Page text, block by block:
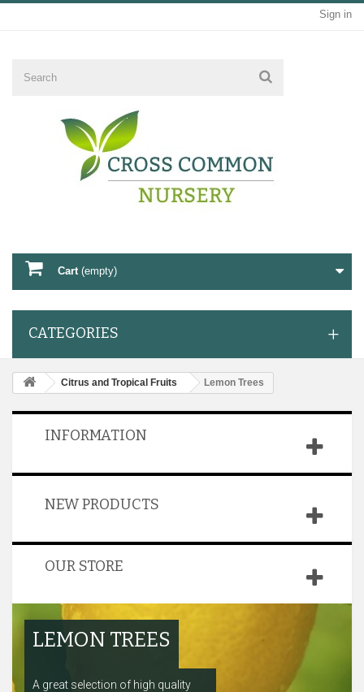
Sign in
Cart (empty)
CATEGORIES
Citrus and Tropical Fruits Lemon Trees
INFORMATION
NEW PRODUCTS
OUR STORE
LEMON TREES
A great selection of high quality